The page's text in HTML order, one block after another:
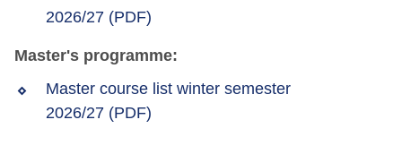
2026/27 (PDF)
Master's programme:
Master course list winter semester
2026/27 (PDF)